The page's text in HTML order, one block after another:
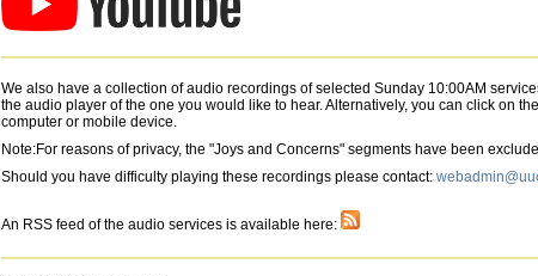
We also have a collection of audio recordings of selected Sunday 10:00AM
the audio player of the one you would like to hear. Alternatively, you can click on
computer or mobile device.
Note:For reasons of privacy, the "Joys and Concerns" segments have been
Should you have difficulty playing these recordings please contact:
An RSS feed of the audio services is available here: